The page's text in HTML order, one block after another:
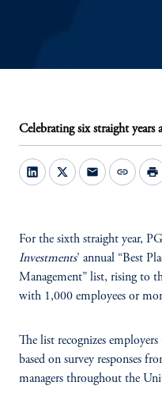
Celebrating six straight years
mail link print
For the sixth straight year,
Investments’ annual “Best
Management” list, rising to
with 1,000 employees or
The list recognizes
based on survey responses
managers throughout the